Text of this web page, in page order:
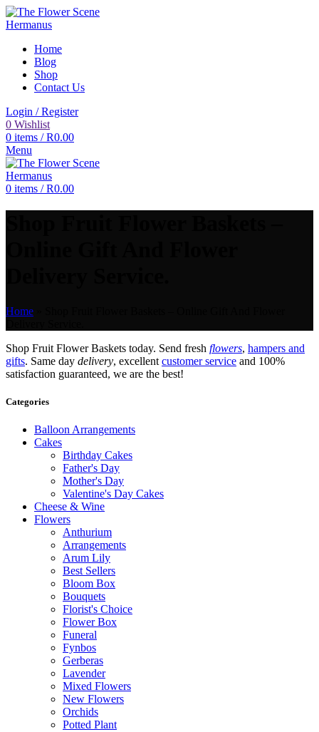
Home
Blog
Shop
Contact Us
Login / Register
0 Wishlist
0 items / R0.00
Menu
0 items / R0.00
Home
Shop Fruit Flower Baskets today. Send fresh flowers, hampers and
gifts. Same day delivery, excellent customer service and 100%
satisfaction guaranteed, we are the best!
Categories
Balloon Arrangements
Cakes
Birthday Cakes
Father's Day
Mother's Day
Valentine's Day Cakes
Cheese & Wine
Flowers
Anthurium
Arrangements
Arum Lily
Best Sellers
Bloom Box
Bouquets
Florist's Choice
Flower Box
Funeral
Fynbos
Gerberas
Lavender
Mixed Flowers
New Flowers
Orchids
Potted Plant